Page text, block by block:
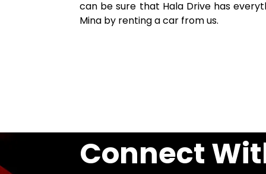
can be sure that Hala Drive has
Mina by renting a car from us.
Connect